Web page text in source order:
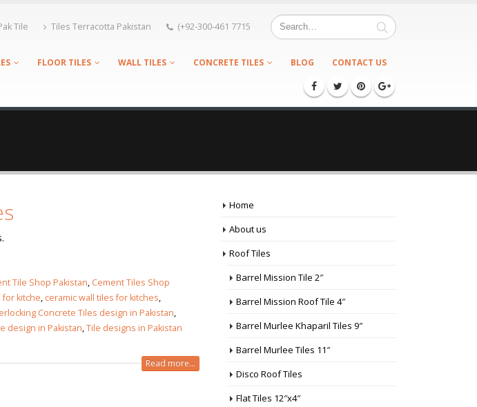
Tile Tiles Terracotta Pakistan (+92-300-461 7715
FLOOR TILES WALL TILES CONCRETE TILES BLOG CONTACT US
Tile Shop Pakistan, Cement Tiles Shop
for kitche, ceramic wall tiles for kitches,
Concrete Tiles design in Pakistan,
design in Pakistan,Tile designs in Pakistan
Read more...
Home
About us
Roof Tiles
Barrel Mission Tile 2″
Barrel Mission Roof Tile 4″
Barrel Murlee Khaparil Tiles 9″
Barrel Murlee Tiles 11″
Disco Roof Tiles
Flat Tiles 12″x4″